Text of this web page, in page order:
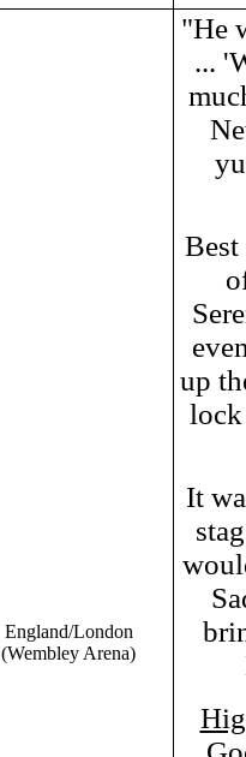
England/London
(Wembley Arena)
"He
...
up
lock
It